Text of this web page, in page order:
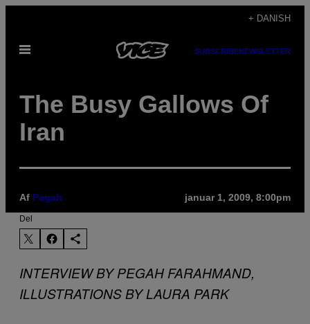
indhold
+ DANISH
Åbn
SUBSCRIBENEWSLETTER
The Busy Gallows Of
Iran
Af Pegah januar 1, 2009, 8:00pm
Del
INTERVIEW BY PEGAH FARAHMAND,
ILLUSTRATIONS BY LAURA PARK